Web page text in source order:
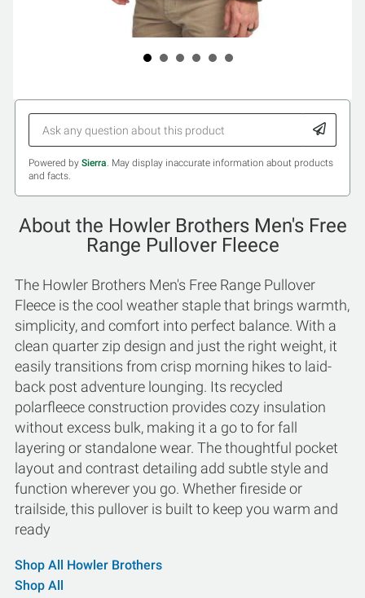
Powered by Sierra. May display inaccurate information about products
and facts.
About the Howler Brothers Men's Free
Range Pullover Fleece
The Howler Brothers Men's Free Range Pullover
Fleece is the cool weather staple that brings warmth,
simplicity, and comfort into perfect balance. With a
clean quarter zip design and just the right weight, it
easily transitions from crisp morning hikes to laid-
back post adventure lounging. Its recycled
polarfleece construction provides cozy insulation
without excess bulk, making it a go to for fall
layering or standalone wear. The thoughtful pocket
layout and contrast detailing add subtle style and
function wherever you go. Whether fireside or
trailside, this pullover is built to keep you warm and
ready
Shop All Howler Brothers
Shop All